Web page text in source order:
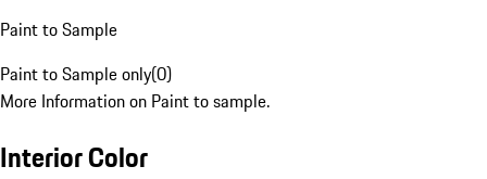
Paint to Sample
Paint to Sample only(0)
More Information on Paint to sample.
Interior Color